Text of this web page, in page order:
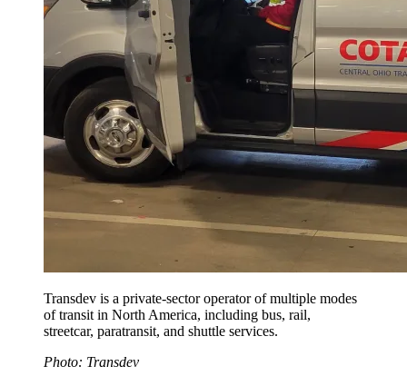
Transdev is a private-sector operator of multiple modes
of transit in North America, including bus, rail,
streetcar, paratransit, and shuttle services.
Photo: Transdev